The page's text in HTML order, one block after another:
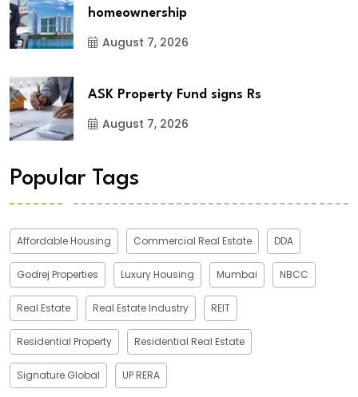
homeownership
August 7, 2026
ASK Property Fund signs Rs
August 7, 2026
Popular Tags
Affordable Housing Commercial Real Estate DDA
Godrej Properties Luxury Housing Mumbai NBCC
Real Estate Real Estate Industry REIT
Residential Property Residential Real Estate
Signature Global UP RERA